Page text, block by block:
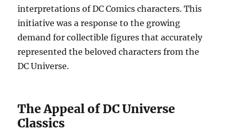
interpretations of DC Comics characters. This
initiative was a response to the growing
demand for collectible figures that accurately
represented the beloved characters from the
DC Universe.
The Appeal of DC Universe
Classics